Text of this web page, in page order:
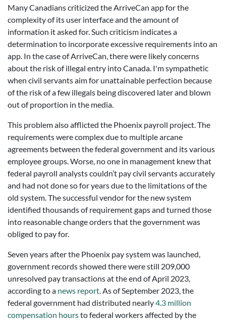
Many Canadians criticized the ArriveCan app for the
complexity of its user interface and the amount of
information it asked for. Such criticism indicates a
determination to incorporate excessive requirements into an
app. In the case of ArriveCan, there were likely concerns
about the risk of illegal entry into Canada. I'm sympathetic
when civil servants aim for unattainable perfection because
of the risk of a few illegals being discovered later and blown
out of proportion in the media.
This problem also afflicted the Phoenix payroll project. The
requirements were complex due to multiple arcane
agreements between the federal government and its various
employee groups. Worse, no one in management knew that
federal payroll analysts couldn’t pay civil servants accurately
and had not done so for years due to the limitations of the
old system. The successful vendor for the new system
identified thousands of requirement gaps and turned those
into reasonable change orders that the government was
obliged to pay for.
Seven years after the Phoenix pay system was launched,
government records showed there were still 209,000
unresolved pay transactions at the end of April 2023,
according to a news report . As of September 2023, the
federal government had distributed nearly4.3 million
compensation hoursto federal workers affected by the